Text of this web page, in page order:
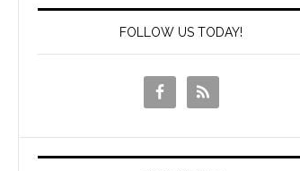
FOLLOW US TODAY!